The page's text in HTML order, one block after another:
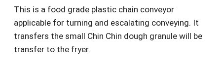
This is a food grade plastic chain conveyor
applicable for turning and escalating conveying. It
transfers the small Chin Chin dough granule will be
transfer to the fryer.